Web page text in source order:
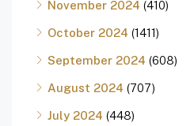
November 2024 (410)
October 2024 (1411)
September 2024 (608)
August 2024 (707)
July 2024 (448)